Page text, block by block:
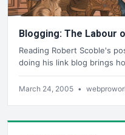
Blogging: The Labour
Reading Robert Scoble's
doing his link blog brings
March 24, 2005 •